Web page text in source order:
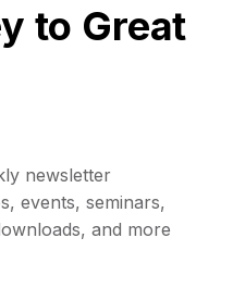
to Great
newsletter
events, seminars,
and more